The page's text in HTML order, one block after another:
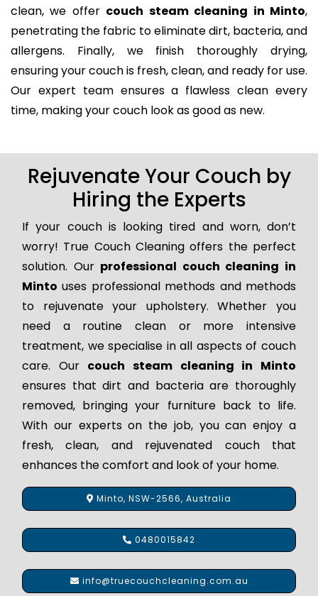
clean, we offer couch steam cleaning in Minto,
penetrating the fabric to eliminate dirt, bacteria, and
allergens. Finally, we finish thoroughly drying,
ensuring your couch is fresh, clean, and ready for use.
Our expert team ensures a flawless clean every
time, making your couch look as good as new.
Rejuvenate Your Couch by
Hiring the Experts
If your couch is looking tired and worn, don’t
worry! True Couch Cleaning offers the perfect
solution. Our professional couch cleaning in
Minto uses professional methods and methods
to rejuvenate your upholstery. Whether you
need a routine clean or more intensive
treatment, we specialise in all aspects of couch
care. Our couch steam cleaning in Minto
ensures that dirt and bacteria are thoroughly
removed, bringing your furniture back to life.
With our experts on the job, you can enjoy a
fresh, clean, and rejuvenated couch that
enhances the comfort and look of your home.
Minto, NSW-2566, Australia
0480015842
info@truecouchcleaning.com.au